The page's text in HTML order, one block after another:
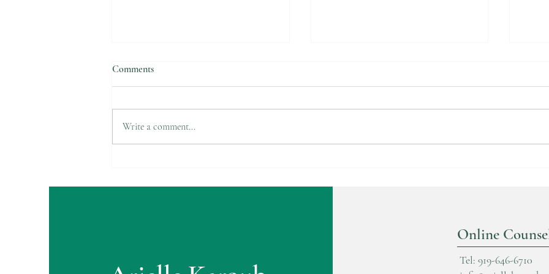
Suicide Awareness
Comments
Write a comment...
Online
Tel: 919-646-6710